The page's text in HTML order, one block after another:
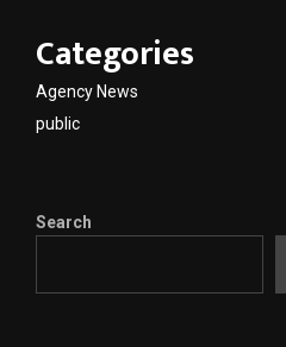
Categories
Agency News
public
Search